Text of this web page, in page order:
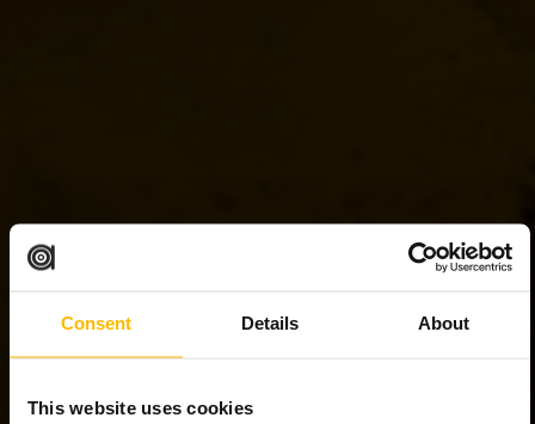
Consent Details About
This website uses cookies